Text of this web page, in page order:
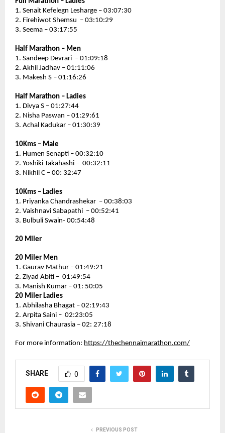
1. Senait Kefelegn Lesharge – 03:07:30
2. Firehiwot Shemsu  – 03:10:29
3. Seema – 03:17:55
Half Marathon – Men
1. Sandeep Devrari  – 01:09:18
2. Akhil Jadhav – 01:11:06
3. Makesh S – 01:16:26
Half Marathon – Ladies
1. Divya S – 01:27:44
2. Nisha Paswan – 01:29:61
3. Achal Kadukar – 01:30:39
10Kms – Male
1. Humen Senapti – 00:32:10
2. Yoshiki Takahashi –  00:32:11
3. Nikhil C – 00: 32:47
10Kms – Ladies
1. Priyanka Chandrashekar  – 00:38:03
2. Vaishnavi Sabapathi  – 00:52:41
3. Bulbuli Swain- 00:54:48
20 Miler
20 Miler Men
1. Gaurav Mathur – 01:49:21
2. Ziyad Abiti –  01:49:54
3. Manish Kumar – 01: 50:05
20 Miler Ladies
1. Abhilasha Bhagat – 02:19:43
2. Arpita Saini –  02:23:05
3. Shivani Chaurasia – 02: 27:18
For more information: https://thechennaimarathon.com/
SHARE 0
PREVIOUS POST